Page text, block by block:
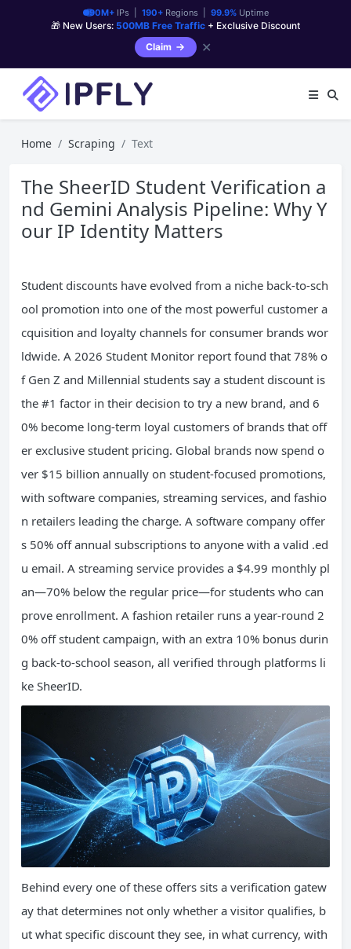
90M+IPs | 190+Regions | 99.9%Uptime
🎁 New Users: 500MB Free Traffic + Exclusive Discount
Claim
✕
Home Scraping Text
The SheerID Student Verification a
nd Gemini Analysis Pipeline: Why Y
our IP Identity Matters
Student discounts have evolved from a niche back-to-sch
ool promotion into one of the most powerful customer a
cquisition and loyalty channels for consumer brands wor
ldwide. A 2026 Student Monitor report found that 78% o
f Gen Z and Millennial students say a student discount is
the #1 factor in their decision to try a new brand, and 6
0% become long-term loyal customers of brands that off
er exclusive student pricing. Global brands now spend o
ver $15 billion annually on student-focused promotions,
with software companies, streaming services, and fashio
n retailers leading the charge. A software company offer
s 50% off annual subscriptions to anyone with a valid .ed
u email. A streaming service provides a $4.99 monthly pl
an—70% below the regular price—for students who can
prove enrollment. A fashion retailer runs a year-round 2
0% off student campaign, with an extra 10% bonus durin
g back-to-school season, all verified through platforms li
ke SheerID.
Behind every one of these offers sits a verification gatew
ay that determines not only whether a visitor qualifies, b
ut what specific discount they see, in what currency, with